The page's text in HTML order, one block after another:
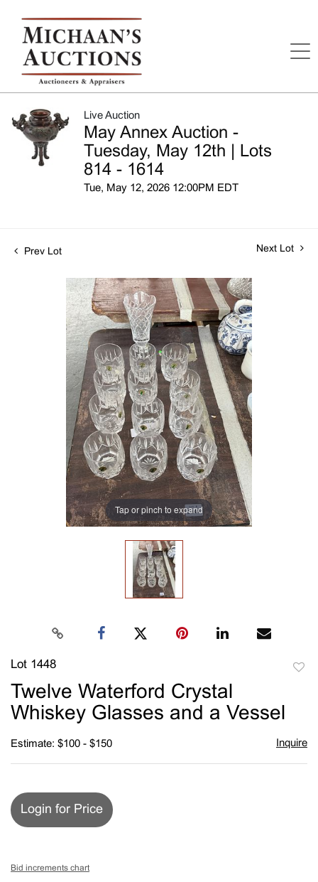
Live Auction
May Annex Auction -
Tuesday, May 12th | Lots
814 - 1614
Tue, May 12, 2026 12:00PM EDT
Prev Lot Next Lot
Tap or pinch to expand
Lot 1448
Twelve Waterford Crystal
Whiskey Glasses and a Vessel
Estimate: $100 - $150 Inquire
Login for Price
Bid increments chart